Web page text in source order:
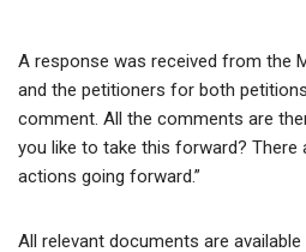
A response was received from the
and the petitioners for both
comment. All the comments are
you like to take this forward? There
actions going forward.”
All relevant documents are